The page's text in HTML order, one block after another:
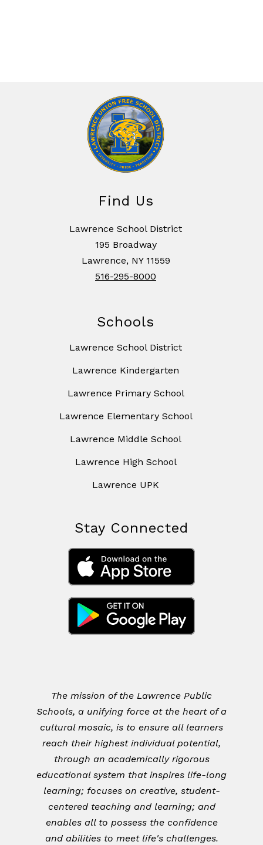
Find Us
Lawrence School District
195 Broadway
Lawrence, NY 11559
516-295-8000
Schools
Lawrence School District
Lawrence Kindergarten
Lawrence Primary School
Lawrence Elementary School
Lawrence Middle School
Lawrence High School
Lawrence UPK
Stay Connected
The mission of the Lawrence Public
Schools, a unifying force at the heart of a
cultural mosaic, is to ensure all learners
reach their highest individual potential,
through an academically rigorous
educational system that inspires life-long
learning; focuses on creative, student-
centered teaching and learning; and
enables all to possess the confidence
and abilities to meet life's challenges.